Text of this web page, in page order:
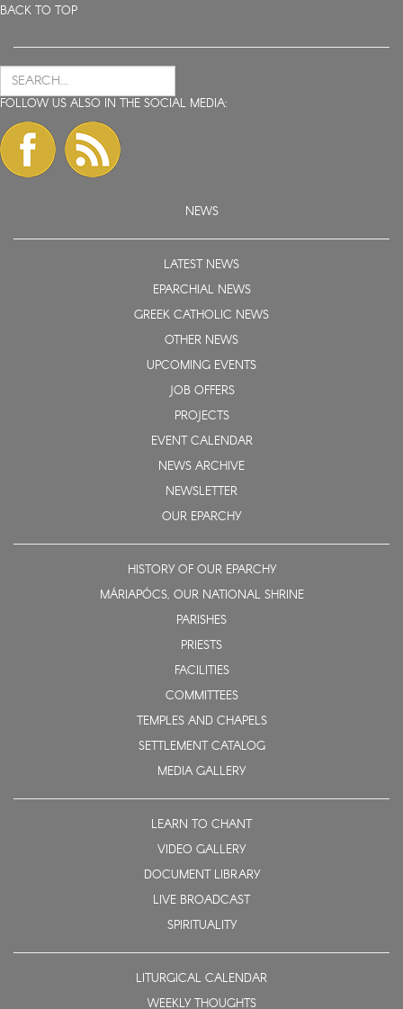
BACK TO TOP
FOLLOW US ALSO IN THE SOCIAL MEDIA:
NEWS
LATEST NEWS
EPARCHIAL NEWS
GREEK CATHOLIC NEWS
OTHER NEWS
UPCOMING EVENTS
JOB OFFERS
PROJECTS
EVENT CALENDAR
NEWS ARCHIVE
NEWSLETTER
OUR EPARCHY
HISTORY OF OUR EPARCHY
MÁRIAPÓCS, OUR NATIONAL SHRINE
PARISHES
PRIESTS
FACILITIES
COMMITTEES
TEMPLES AND CHAPELS
SETTLEMENT CATALOG
MEDIA GALLERY
LEARN TO CHANT
VIDEO GALLERY
DOCUMENT LIBRARY
LIVE BROADCAST
SPIRITUALITY
LITURGICAL CALENDAR
WEEKLY THOUGHTS